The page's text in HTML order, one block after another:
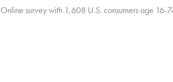
Online survey with 1,608 U.S. consumers age 16-